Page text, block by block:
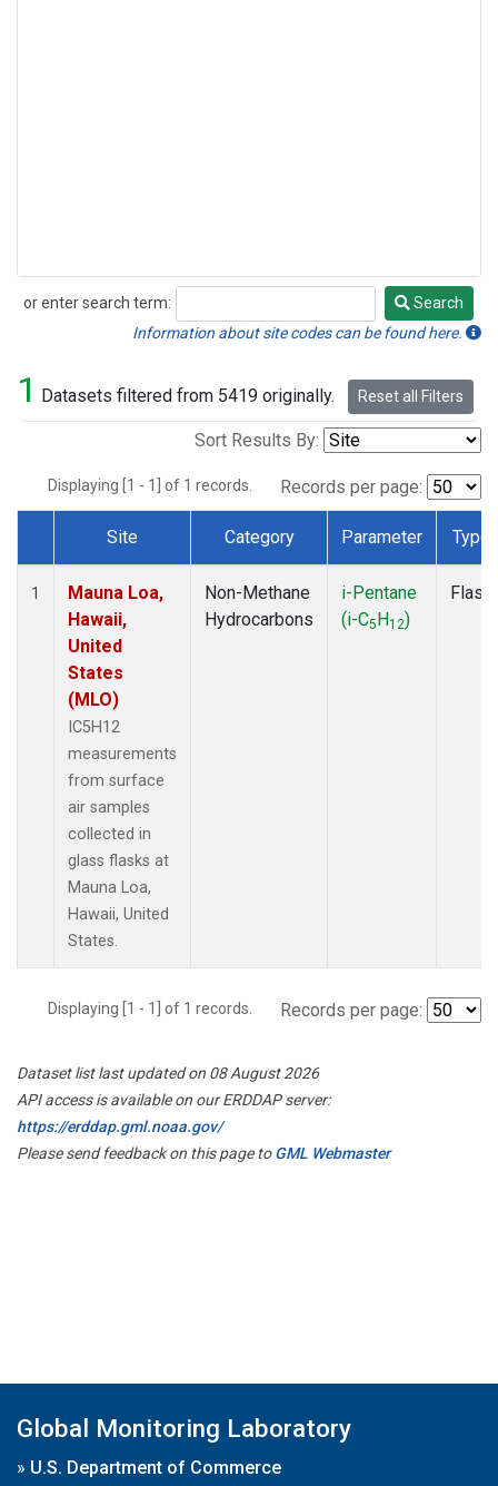
or enter search term:
Search
Search
Information about site codes can be found here.
1 Datasets filtered from 5419 originally. Reset all Filters
Sort Results By:
Displaying [1 - 1] of 1 records. Records per page:
Dataset Number
Site Category Parameter Type
1
Mauna Loa,
Hawaii,
United
States
(MLO)
IC5H12
measurements
from surface
air samples
collected in
glass flasks at
Mauna Loa,
Hawaii, United
States.
Non-Methane
Hydrocarbons
i-Pentane
(i-C5H12)
Flask
Displaying [1 - 1] of 1 records. Records per page:
Dataset list last updated on 08 August 2026
API access is available on our ERDDAP server:
https://erddap.gml.noaa.gov/
Please send feedback on this page toGML Webmaster
Global Monitoring Laboratory
» U.S. Department of Commerce